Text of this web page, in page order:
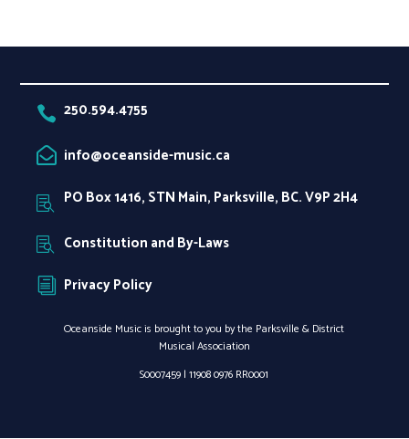
 250.594.4755
 info@oceanside-music.ca
 PO Box 1416, STN Main, Parksville, BC. V9P 2H4
 Constitution and By-Laws
i Privacy Policy
Oceanside Music is brought to you by the Parksville & District
Musical Association
S0007459 |11908 0976 RR0001